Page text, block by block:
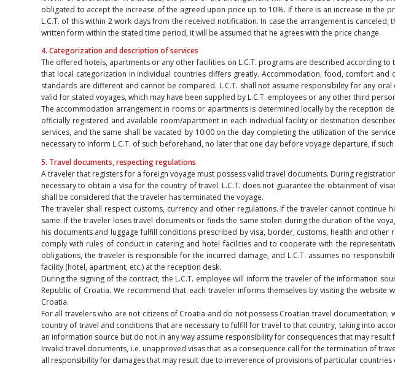
obligated to accept the increase of the agreed upon price up to 10%. If there is an increase in the
L.C.T. of this within 2 work days from the received notification. In case the arrangement is
written form within the stated time period, it will be assumed that he agrees with the price change.
4. Categorization and description of services
The offered hotels, apartments or any other facilities on L.C.T. programs are described according
that local categorization in individual countries differs greatly. Accommodation, food, comfort
standards are different and cannot be compared. L.C.T. shall not assume responsibility for any
valid for stated voyages, which may have been supplied by L.C.T. employees or any other third
The accommodation arrangement in rooms or apartments is determined locally by the reception
officially registered and available room/apartment in each individual facility or destination
services, and the same shall be vacated by 10:00 on the day completing the utilization of the
necessary to inform L.C.T. of such beforehand, no later that one day before voyage departure, if
5. Travel documents, respecting regulations
A traveler that registers for a foreign voyage must possess valid travel documents. During
necessary to obtain a visa for the country of travel. L.C.T. does not guarantee the obtainment of
shall be considered that the traveler has terminated the voyage.
The traveler shall respect customs, currency and other regulations. If the traveler cannot
same. If the traveler loses travel documents or finds the same stolen during the duration of the
his documents and luggage fulfill conditions prescribed by visa, border, customs, health and
comply with rules of conduct in catering and hotel facilities and to cooperate with the
obligations, the traveler is responsible for the incurred damage, and L.C.T. assumes no
facility (hotel, apartment, etc.) at the reception desk.
During the signing of the contract, the L.C.T. employee will inform the traveler of the information
Republic of Croatia. We recommend that each traveler informs themselves by visiting the
Croatia.
For all travelers who are not citizens of Croatia and do not possess Croatian travel
country of travel and conditions that are necessary to fulfill for travel to that country, taking into
an information source but do not in any way assume responsibility for consequences that may
Invalid travel documents, i.e. unapproved visas that as a consequence call for the termination of
all responsibility for damages that may result due to irreverence of provisions of particular